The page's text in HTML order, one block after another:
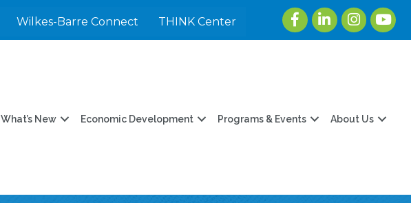
Wilkes-Barre Connect THINK Center
FacebookLinkedInInstagram
What’s New Economic Development Programs & Events About Us